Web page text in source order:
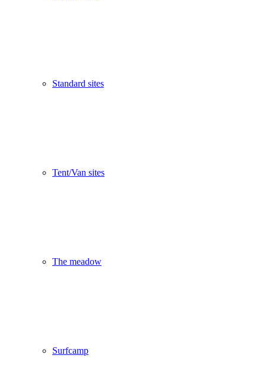
Standard sites
Tent/Van sites
The meadow
Surfcamp